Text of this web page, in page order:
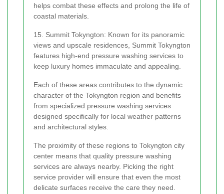
helps combat these effects and prolong the life of
coastal materials.
15. Summit Tokyngton: Known for its panoramic
views and upscale residences, Summit Tokyngton
features high-end pressure washing services to
keep luxury homes immaculate and appealing.
Each of these areas contributes to the dynamic
character of the Tokyngton region and benefits
from specialized pressure washing services
designed specifically for local weather patterns
and architectural styles.
The proximity of these regions to Tokyngton city
center means that quality pressure washing
services are always nearby. Picking the right
service provider will ensure that even the most
delicate surfaces receive the care they need.